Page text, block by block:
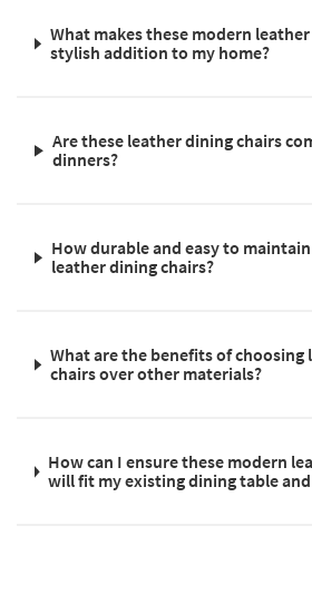
What makes these modern
stylish addition to my home?
Are these leather dining chairs
dinners?
How durable and easy to
leather dining chairs?
What are the benefits of choosing
chairs over other materials?
How can I ensure these modern
will fit my existing dining table